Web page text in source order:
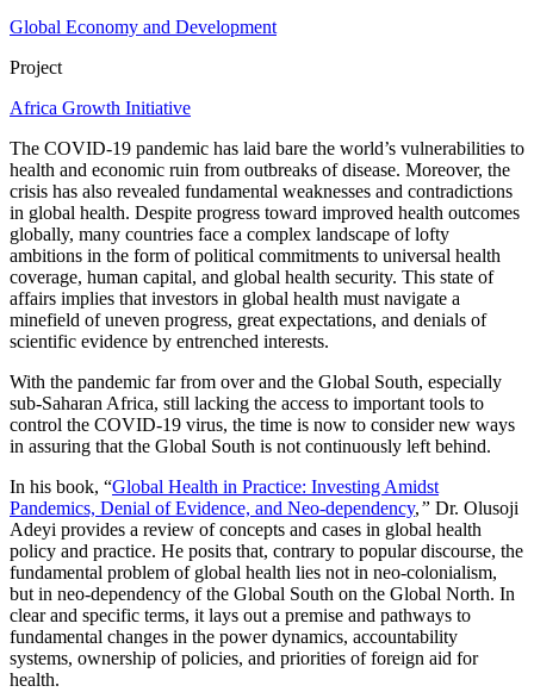
Global Economy and Development
Project
Africa Growth Initiative
The COVID-19 pandemic has laid bare the world’s vulnerabilities to
health and economic ruin from outbreaks of disease. Moreover, the
crisis has also revealed fundamental weaknesses and contradictions
in global health. Despite progress toward improved health outcomes
globally, many countries face a complex landscape of lofty
ambitions in the form of political commitments to universal health
coverage, human capital, and global health security. This state of
affairs implies that investors in global health must navigate a
minefield of uneven progress, great expectations, and denials of
scientific evidence by entrenched interests.
With the pandemic far from over and the Global South, especially
sub-Saharan Africa, still lacking the access to important tools to
control the COVID-19 virus, the time is now to consider new ways
in assuring that the Global South is not continuously left behind.
In his book, “Global Health in Practice: Investing Amidst
Pandemics, Denial of Evidence, and Neo-dependency,” Dr. Olusoji
Adeyi provides a review of concepts and cases in global health
policy and practice. He posits that, contrary to popular discourse, the
fundamental problem of global health lies not in neo-colonialism,
but in neo-dependency of the Global South on the Global North. In
clear and specific terms, it lays out a premise and pathways to
fundamental changes in the power dynamics, accountability
systems, ownership of policies, and priorities of foreign aid for
health.